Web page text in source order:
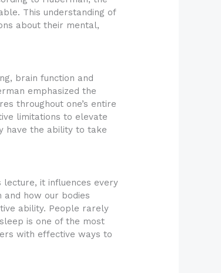
This understanding of
about their mental,
brain function and
emphasized the
throughout one’s entire
limitations to elevate
have the ability to take
lecture, it influences every
how our bodies
ability. People rarely
is one of the most
with effective ways to